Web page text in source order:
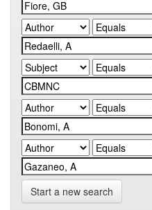
Start a new search